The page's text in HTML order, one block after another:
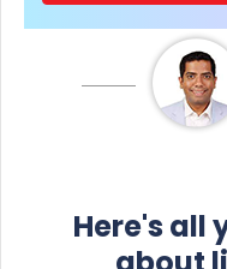
Here's all